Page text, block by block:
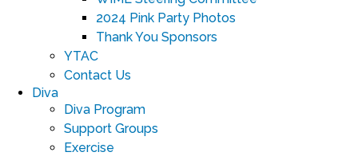
2024 Pink Party Photos
Thank You Sponsors
YTAC
Contact Us
Diva
Diva Program
Support Groups
Exercise